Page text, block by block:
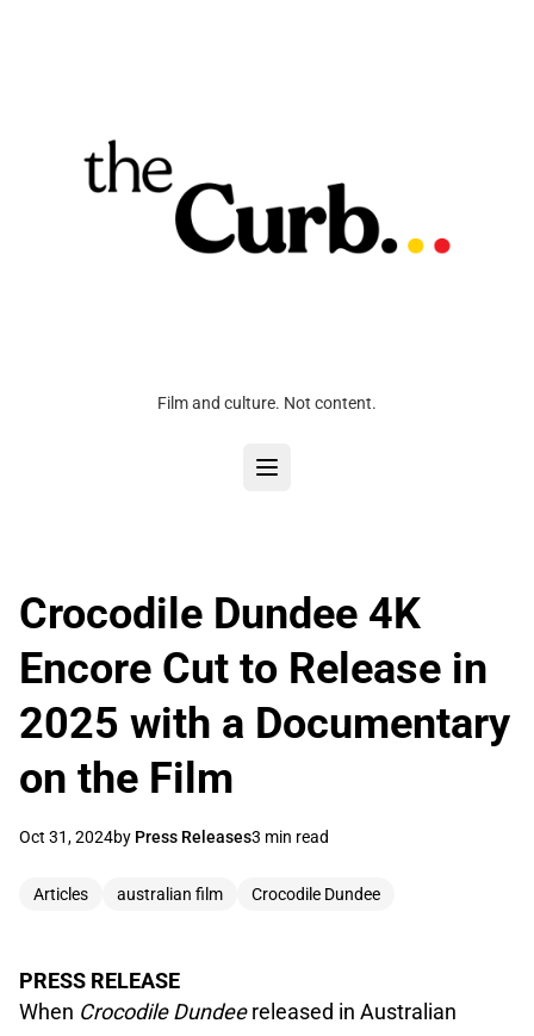
Film and culture. Not content.
Crocodile Dundee 4K
Encore Cut to Release in
2025 with a Documentary
on the Film
Oct 31, 2024by Press Releases3 min read
Articles australian film Crocodile Dundee
PRESS RELEASE
When Crocodile Dundeereleased in Australian